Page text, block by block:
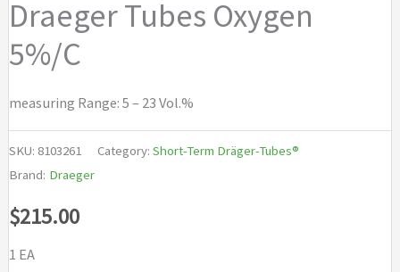
Draeger Tubes Oxygen
5%/C
measuring Range: 5 – 23 Vol.%
SKU: 8103261 Category: Short-Term Dräger-Tubes®
Brand: Draeger
$215.00
1 EA